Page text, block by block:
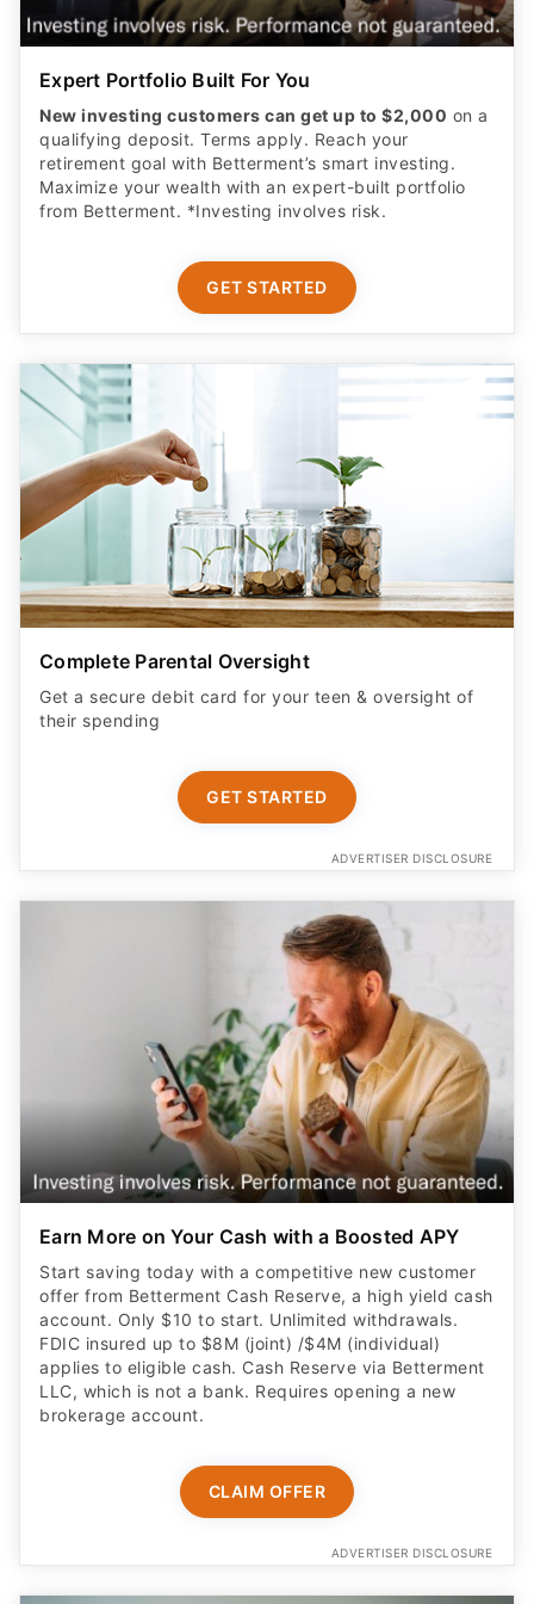
Expert Portfolio Built For You
New investing customers can get up to $2,000 on a
qualifying deposit. Terms apply. Reach your
retirement goal with Betterment’s smart investing.
Maximize your wealth with an expert-built portfolio
from Betterment. *Investing involves risk.​
GET STARTED
Complete Parental Oversight
Get a secure debit card for your teen & oversight of
their spending
GET STARTED
ADVERTISER DISCLOSURE
Earn More on Your Cash with a Boosted APY
Start saving today with a competitive new customer
offer from Betterment Cash Reserve, a high yield cash
account. Only $10 to start. Unlimited withdrawals.
FDIC insured up to $8M (joint) /$4M (individual)
applies to eligible cash. Cash Reserve via Betterment
LLC, which is not a bank. Requires opening a new
brokerage account.
CLAIM OFFER
ADVERTISER DISCLOSURE